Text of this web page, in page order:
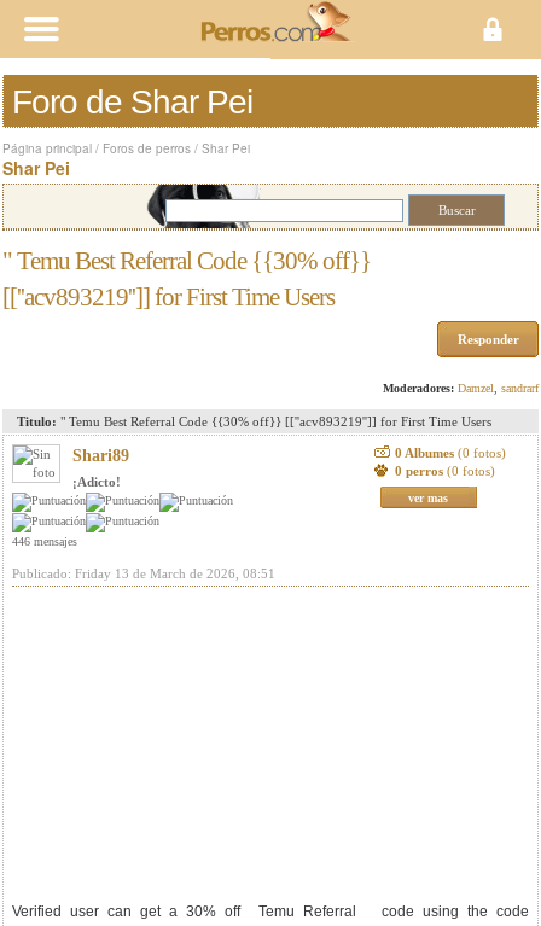
Foro de Shar Pei
Página principal / Foros de perros / Shar Pei
Shar Pei
" Temu Best Referral Code {{30% off}}
[[''acv893219'']] for First Time Users
Responder
Moderadores: Damzel sandrarf
Titulo: " Temu Best Referral Code {{30% off}} [[''acv893219'']] for First Time Users
Shari89
¡Adicto!
446 mensajes
0 Albumes (0 fotos)
0 perros (0 fotos)
ver mas
Publicado: Friday 13 de March de 2026, 08:51
Verified user can get a 30% off Temu Referral code using the code